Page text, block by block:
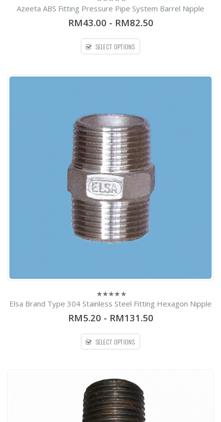
0
of
5
Azeeta ABS Fitting Pressure Pipe System Barrel Nipple
RM43.00 - RM82.50
SELECT OPTIONS
0
of
5
Elsa Brand Type 304 Stainless Steel Fitting Hexagon Nipple
RM5.20 - RM131.50
SELECT OPTIONS